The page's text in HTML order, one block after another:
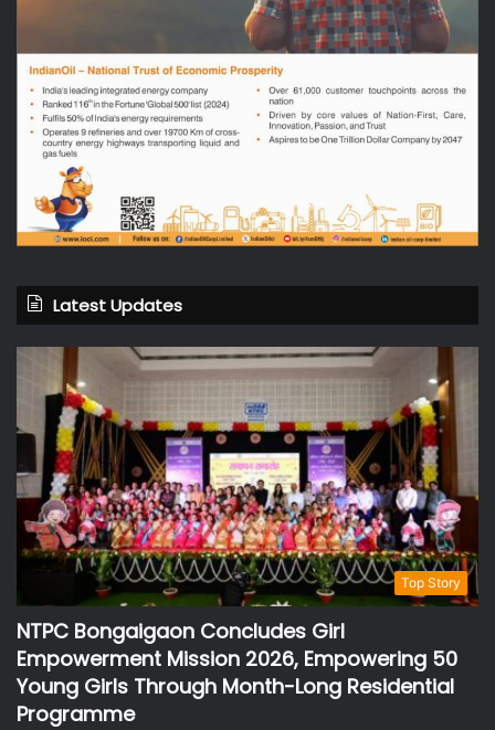
Latest Updates
Top Story
NTPC Bongaigaon Concludes Girl
Empowerment Mission 2026, Empowering 50
Young Girls Through Month-Long Residential
Programme